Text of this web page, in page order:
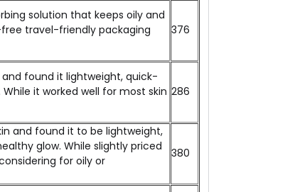
solution that keeps oily and
travel-friendly packaging
₹376
and found it lightweight, quick-
it worked well for most skin ₹286
and found it to be lightweight,
glow. While slightly priced
for oily or
₹380